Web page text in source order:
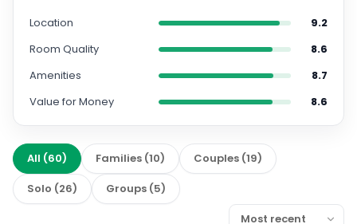
Location
9.2
Room Quality
8.6
Amenities
8.7
Value for Money
8.6
All (60) Families (10) Couples (19)
Solo (26) Groups (5)